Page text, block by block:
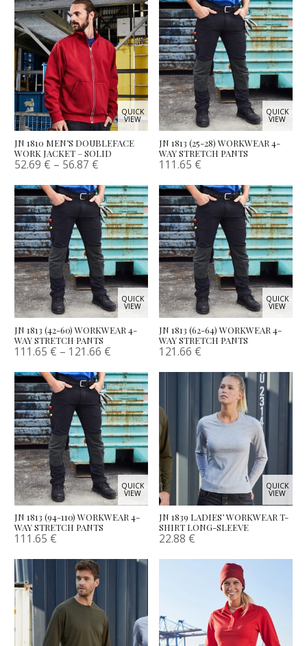
QUICK
VIEW
JN 1810 MEN’S DOUBLEFACE
WORK JACKET – SOLID
52.69 € – 56.87 €
QUICK
VIEW
JN 1813 (25-28) WORKWEAR 4-
WAY STRETCH PANTS
111.65 €
QUICK
VIEW
JN 1813 (42-60) WORKWEAR 4-
WAY STRETCH PANTS
111.65 € – 121.66 €
QUICK
VIEW
JN 1813 (62-64) WORKWEAR 4-
WAY STRETCH PANTS
121.66 €
QUICK
VIEW
JN 1813 (94-110) WORKWEAR 4-
WAY STRETCH PANTS
111.65 €
QUICK
VIEW
JN 1839 LADIES’ WORKWEAR T-
SHIRT LONG-SLEEVE
22.88 €